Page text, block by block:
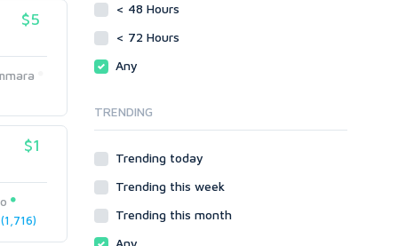
$5
$1
Site Link Sales
Web 2.0
Wiki Links
Onsite SEO & Research
Gaming
Programming
Coding
Youtube
Solo Ads
Traffic
Web 2.0
Cloud Hosting
Dedicated
VPS
< 48 Hours
< 72 Hours
Any
TRENDING
Trending today
Trending this week
Trending this month
Any